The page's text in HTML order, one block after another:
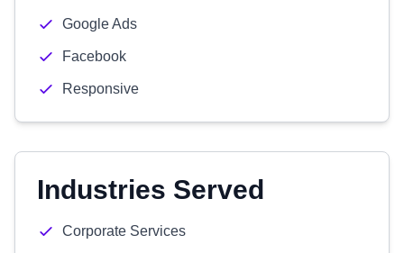
Google Ads
Facebook
Responsive
Industries Served
Corporate Services